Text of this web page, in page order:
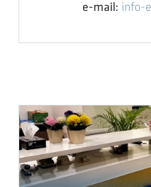
e-mail: info-